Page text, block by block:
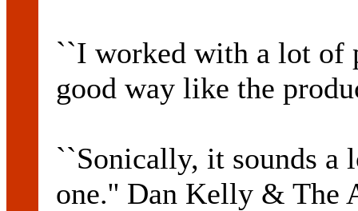
``I worked with a lot of
good way like the
``Sonically, it sounds a
one.'' Dan Kelly & The